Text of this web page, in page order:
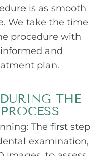
is as smooth
We take the time
procedure with
and
plan.
THE
The first step
examination,